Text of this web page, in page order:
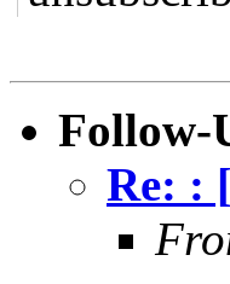
Follow-
Re: :